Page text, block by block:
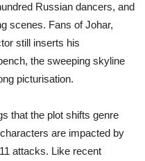
Russian dancers, and
scenes. Fans of Johar,
still inserts his
the sweeping skyline
picturisation.
that the plot shifts genre
are impacted by
attacks. Like recent